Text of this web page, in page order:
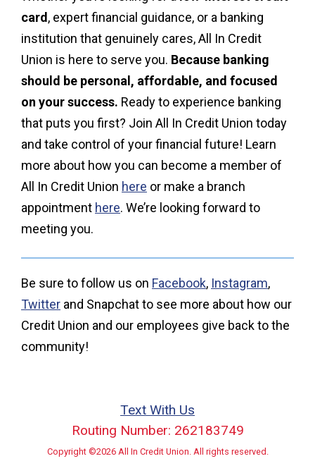
card , expert financial guidance, or a banking
institution that genuinely cares, All In Credit
Union is here to serve you. Because banking
should be personal, affordable, and focused
on your success. Ready to experience banking
that puts you first? Join All In Credit Union today
and take control of your financial future! Learn
more about how you can become a member of
All In Credit Union here or make a branch
appointment here. We’re looking forward to
meeting you.
Be sure to follow us on Facebook, Instagram,
Twitter and Snapchat to see more about how our
Credit Union and our employees give back to the
community!
Text With Us
Routing Number: 262183749
Copyright ©2026 All In Credit Union. All rights reserved.